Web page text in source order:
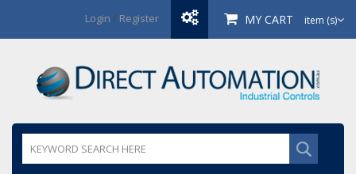
Login / Register MY CART item (s)